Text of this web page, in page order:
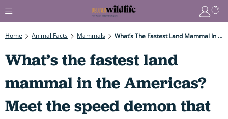
Home Animal Facts Mammals What’s The Fastest Land Mammal In The Americas? Meet The Speed Demon That Could Outrun A Cheetah In A Long-Distance Race
What’s the fastest land
mammal in the Americas?
Meet the speed demon that